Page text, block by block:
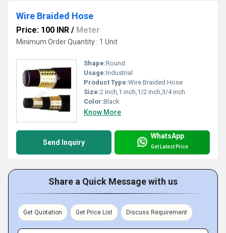
Wire Braided Hose
Price: 100 INR / Meter
Minimum Order Quantity : 1 Unit
Shape:Round
Usage:Industrial
Product Type:Wire Braided Hose
Size:2 inch,1 inch,1/2 inch,3/4 inch
Color:Black
Know More
Send Inquiry
WhatsApp
Get Latest Price
Share a Quick Message with us
Get Quotation Get Price List Discuss Requirement